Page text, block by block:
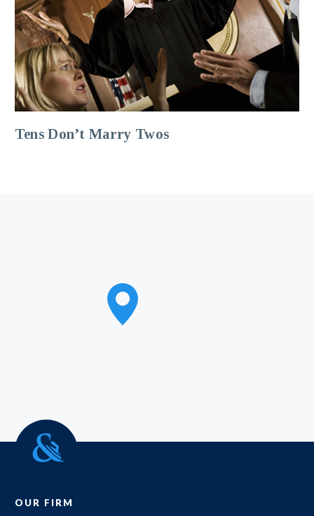
Tens Don’t Marry Twos
OUR FIRM